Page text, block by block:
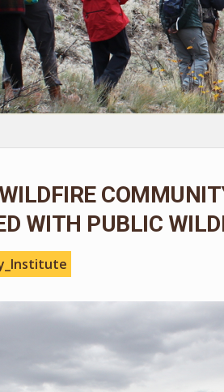
WITH PUBLIC